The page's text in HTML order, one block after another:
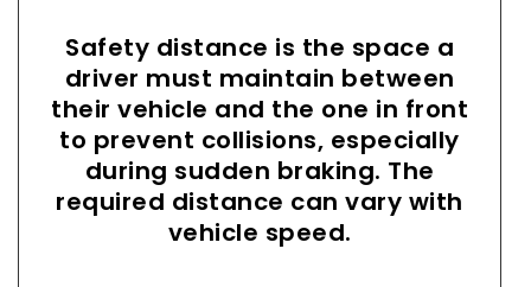
Safety distance is the space a
driver must maintain between
their vehicle and the one in front
to prevent collisions, especially
during sudden braking. The
required distance can vary with
vehicle speed.